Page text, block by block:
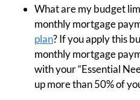
What are my budget
monthly mortgage
plan? If you apply this
monthly mortgage
with your “Essential
up more than 50% of